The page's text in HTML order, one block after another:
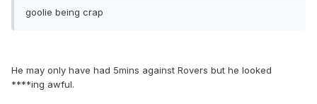
goolie being crap
He may only have had 5mins against Rovers but he looked
****ing awful.